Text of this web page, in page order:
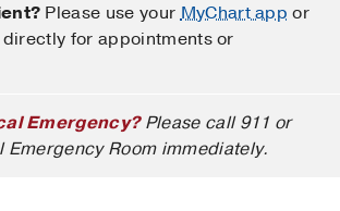
Please use yourMyChart app or
for appointments or
Emergency?Please call 911 or
Emergency Room immediately.